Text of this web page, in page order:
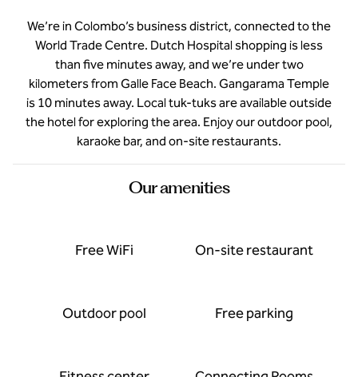
We’re in Colombo’s business district, connected to the
World Trade Centre. Dutch Hospital shopping is less
than five minutes away, and we’re under two
kilometers from Galle Face Beach. Gangarama Temple
is 10 minutes away. Local tuk-tuks are available outside
the hotel for exploring the area. Enjoy our outdoor pool,
karaoke bar, and on-site restaurants.
Our amenities
Free WiFi On-site restaurant
Outdoor pool Free parking